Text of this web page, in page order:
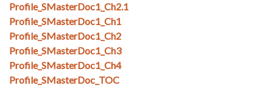
Profile_SMasterDoc1_Ch2.1
Profile_SMasterDoc1_Ch1
Profile_SMasterDoc1_Ch2
Profile_SMasterDoc1_Ch3
Profile_SMasterDoc1_Ch4
Profile_SMasterDoc_TOC